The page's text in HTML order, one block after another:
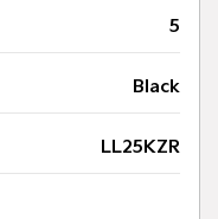
5
Black
LL25KZR